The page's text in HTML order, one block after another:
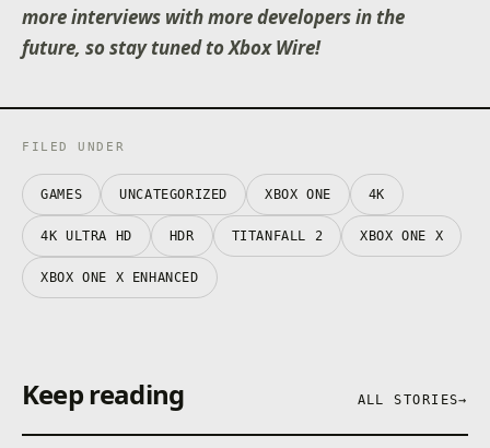
more interviews with more developers in the
future, so stay tuned to Xbox Wire!
FILED UNDER
GAMES UNCATEGORIZED XBOX ONE 4K
4K ULTRA HD HDR TITANFALL 2 XBOX ONE X
XBOX ONE X ENHANCED
Keep reading ALL STORIES→